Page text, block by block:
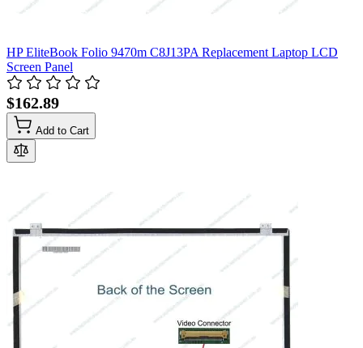
HP EliteBook Folio 9470m C8J13PA Replacement Laptop LCD
Screen Panel
$162.89
Add to Cart